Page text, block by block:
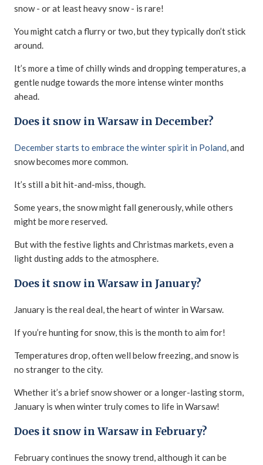
snow - or at least heavy snow - is rare!
You might catch a flurry or two, but they typically don’t stick
around.
It’s more a time of chilly winds and dropping temperatures, a
gentle nudge towards the more intense winter months
ahead.
Does it snow in Warsaw in December?
December starts to embrace the winter spirit in Poland, and
snow becomes more common.
It’s still a bit hit-and-miss, though.
Some years, the snow might fall generously, while others
might be more reserved.
But with the festive lights and Christmas markets, even a
light dusting adds to the atmosphere.
Does it snow in Warsaw in January?
January is the real deal, the heart of winter in Warsaw.
If you’re hunting for snow, this is the month to aim for!
Temperatures drop, often well below freezing, and snow is
no stranger to the city.
Whether it’s a brief snow shower or a longer-lasting storm,
January is when winter truly comes to life in Warsaw!
Does it snow in Warsaw in February?
February continues the snowy trend, although it can be